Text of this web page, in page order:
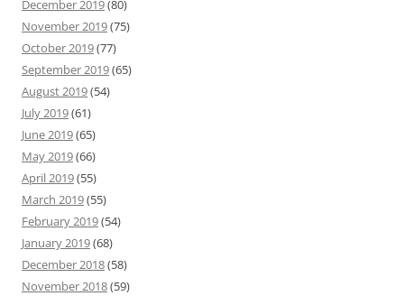
December 2019(80)
November 2019(75)
October 2019(77)
September 2019(65)
August 2019(54)
July 2019(61)
June 2019(65)
May 2019(66)
April 2019(55)
March 2019(55)
February 2019(54)
January 2019(68)
December 2018(58)
November 2018(59)